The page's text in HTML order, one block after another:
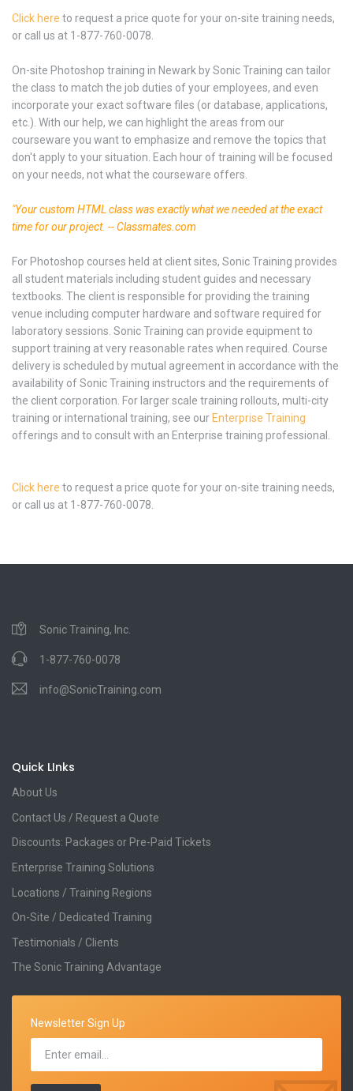
Click here to request a price quote for your on-site training needs,
or call us at 1-877-760-0078.
On-site Photoshop training in Newark by Sonic Training can tailor
the class to match the job duties of your employees, and even
incorporate your exact software files (or database, applications,
etc.). With our help, we can highlight the areas from our
courseware you want to emphasize and remove the topics that
don't apply to your situation. Each hour of training will be focused
on your needs, not what the courseware offers.
"Your custom HTML class was exactly what we needed at the exact
time for our project. -- Classmates.com
For Photoshop courses held at client sites, Sonic Training provides
all student materials including student guides and necessary
textbooks. The client is responsible for providing the training
venue including computer hardware and software required for
laboratory sessions. Sonic Training can provide equipment to
support training at very reasonable rates when required. Course
delivery is scheduled by mutual agreement in accordance with the
availability of Sonic Training instructors and the requirements of
the client corporation. For larger scale training rollouts, multi-city
training or international training, see ourEnterprise Training
offerings and to consult with an Enterprise training professional.
Click here to request a price quote for your on-site training needs,
or call us at 1-877-760-0078.
Sonic Training, Inc.
1-877-760-0078
info@SonicTraining.com
Quick LInks
About Us
Contact Us / Request a Quote
Discounts: Packages or Pre-Paid Tickets
Enterprise Training Solutions
Locations / Training Regions
On-Site / Dedicated Training
Testimonials / Clients
The Sonic Training Advantage
Newsletter Sign Up